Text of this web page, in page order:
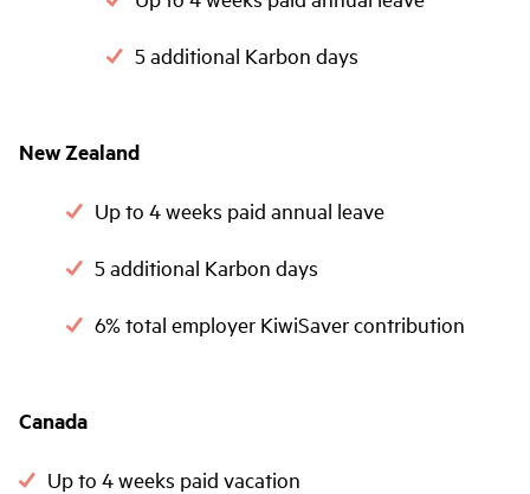
5 additional Karbon days
New Zealand
Up to 4 weeks paid annual leave
5 additional Karbon days
6% total employer KiwiSaver contribution
Canada
Up to 4 weeks paid vacation